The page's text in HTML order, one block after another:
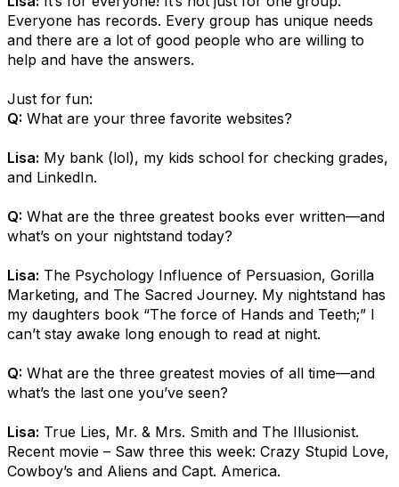
Everyone has records. Every group has unique needs
and there are a lot of good people who are willing to
help and have the answers.
Just for fun:
Q: What are your three favorite websites?
Lisa: My bank (lol), my kids school for checking grades,
and LinkedIn.
Q: What are the three greatest books ever written—and
what’s on your nightstand today?
Lisa: The Psychology Influence of Persuasion, Gorilla
Marketing, and The Sacred Journey. My nightstand has
my daughters book “The force of Hands and Teeth;” I
can’t stay awake long enough to read at night.
Q: What are the three greatest movies of all time—and
what’s the last one you’ve seen?
Lisa: True Lies, Mr. & Mrs. Smith and The Illusionist.
Recent movie – Saw three this week: Crazy Stupid Love,
Cowboy’s and Aliens and Capt. America.